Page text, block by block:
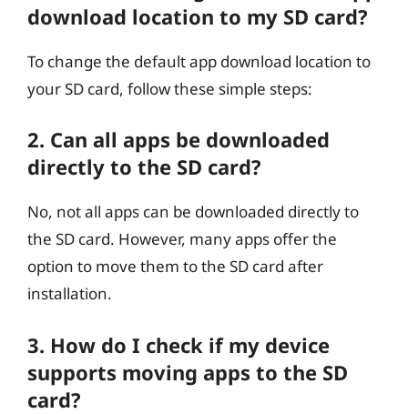
download location to my SD card?
To change the default app download location to
your SD card, follow these simple steps:
2. Can all apps be downloaded
directly to the SD card?
No, not all apps can be downloaded directly to
the SD card. However, many apps offer the
option to move them to the SD card after
installation.
3. How do I check if my device
supports moving apps to the SD
card?